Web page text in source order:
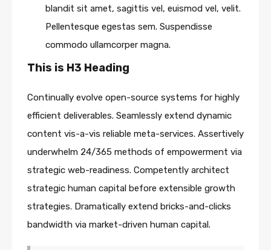
blandit sit amet, sagittis vel, euismod vel, velit.
Pellentesque egestas sem. Suspendisse
commodo ullamcorper magna.
This is H3 Heading
Continually evolve open-source systems for highly
efficient deliverables. Seamlessly extend dynamic
content vis-a-vis reliable meta-services. Assertively
underwhelm 24/365 methods of empowerment via
strategic web-readiness. Competently architect
strategic human capital before extensible growth
strategies. Dramatically extend bricks-and-clicks
bandwidth via market-driven human capital.